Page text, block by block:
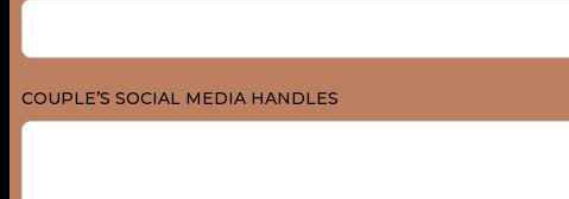
COUPLE’S SOCIAL MEDIA HANDLES